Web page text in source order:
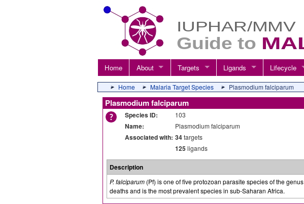
Home About Targets Ligands Lifecycle
Home Malaria Target Species Plasmodium falciparum
Plasmodium falciparum
Species ID: 103
Name: Plasmodium falciparum
Associated with: 34targets
125ligands
Description
P. falciparum (Pf) is one of five protozoan parasite species of the genus
deaths and is the most prevalent species in sub-Saharan Africa.